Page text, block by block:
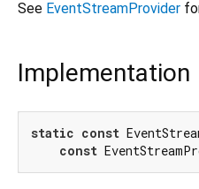
See EventStreamProvider
Implementation
static const
const